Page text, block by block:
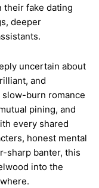
their fake dating
deeper
uncertain about
and
burn romance
pining, and
every shared
honest mental
sharp banter, this
into the